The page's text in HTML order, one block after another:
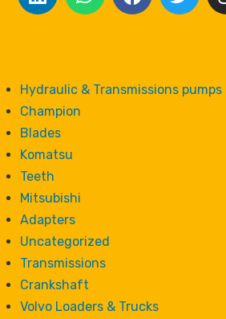
Hydraulic & Transmissions pumps
Champion
Blades
Komatsu
Teeth
Mitsubishi
Adapters
Uncategorized
Transmissions
Crankshaft
Volvo Loaders & Trucks